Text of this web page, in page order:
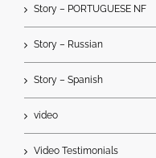
Story – PORTUGUESE NF
Story – Russian
Story – Spanish
video
Video Testimonials